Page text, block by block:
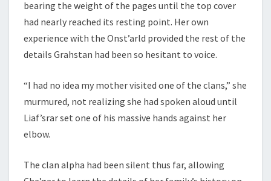
bearing the weight of the pages until the top cover
had nearly reached its resting point. Her own
experience with the Onst’arld provided the rest of the
details Grahstan had been so hesitant to voice.
“I had no idea my mother visited one of the clans,” she
murmured, not realizing she had spoken aloud until
Liaf’srar set one of his massive hands against her
elbow.
The clan alpha had been silent thus far, allowing